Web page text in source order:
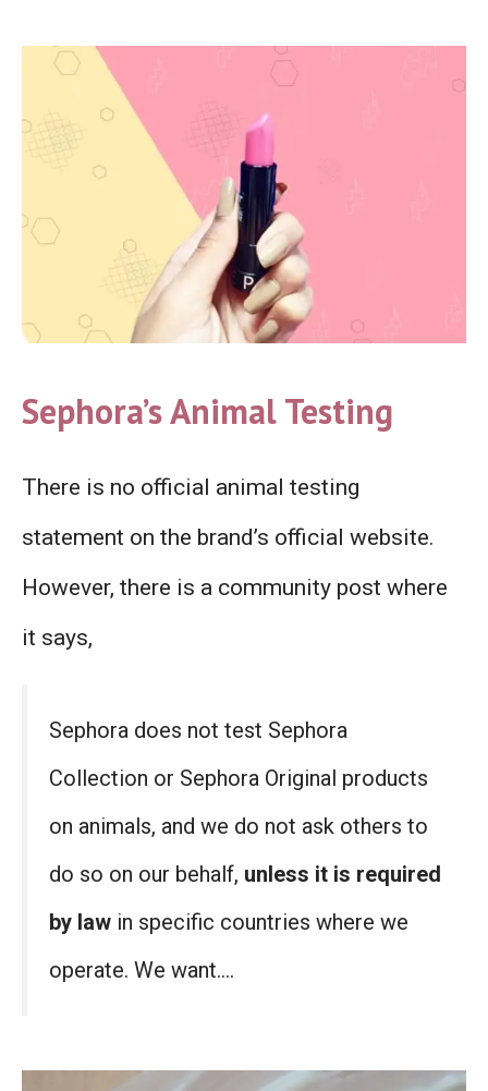
Sephora’s Animal Testing
There is no official animal testing
statement on the brand’s official website.
However, there is a community post where
it says,
Sephora does not test Sephora
Collection or Sephora Original products
on animals, and we do not ask others to
do so on our behalf, unless it is required
by law in specific countries where we
operate. We want….